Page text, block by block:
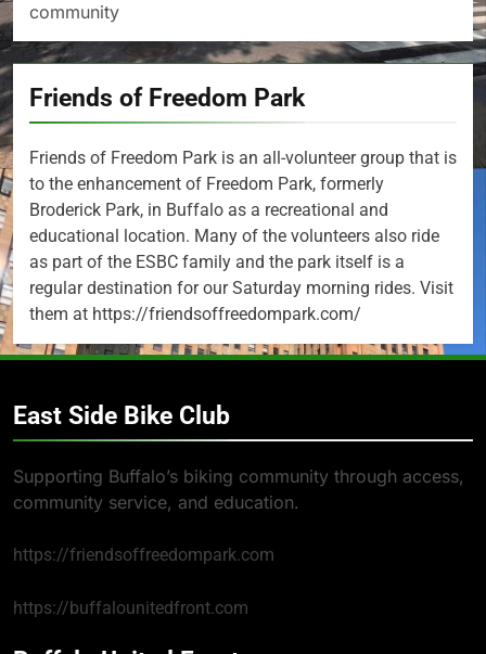
community
Friends of Freedom Park
Friends of Freedom Park is an all-volunteer group that is
to the enhancement of Freedom Park, formerly
Broderick Park, in Buffalo as a recreational and
educational location. Many of the volunteers also ride
as part of the ESBC family and the park itself is a
regular destination for our Saturday morning rides. Visit
them at https://friendsoffreedompark.com/
East Side Bike Club
Supporting Buffalo’s biking community through access,
community service, and education.
https://friendsoffreedompark.com
https://buffalounitedfront.com